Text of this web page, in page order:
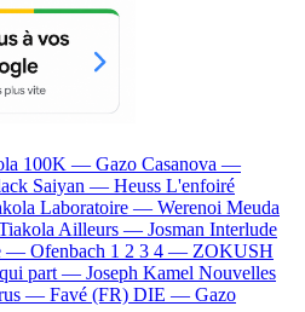
100K — Gazo Casanova —
Saiyan — Heuss L'enfoiré
Laboratoire — Werenoi Meuda
Ailleurs — Josman Interlude
— Ofenbach 1 2 3 4 — ZOKUSH
part — Joseph Kamel Nouvelles
— Favé (FR) DIE — Gazo